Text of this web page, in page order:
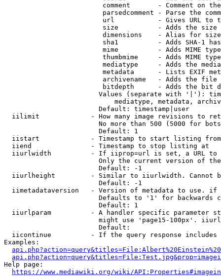
comment       - Comment on
parsedcomment - Parse the
url           - Gives URL to
size          - Adds the
                         dimensions    - Alias for size
sha1          - Adds SHA-1
mime          - Adds MIME
thumbmime     - Adds MIME
mediatype     - Adds the
metadata      - Lists EXIF
archivename   - Adds the
bitdepth      - Adds the bit
Values (separate with '|'):
mediatype, metadata,
                        Default: timestamp|user
iilimit             - How many image revisions to
No more than 500 (5000 for
                        Default: 1
  iistart             - Timestamp to start listing from
  iiend               - Timestamp to stop listing at
iiurlwidth          - If iiprop=url is set, a URL
Only the current version of
                        Default: -1
iiurlheight         - Similar to iiurlwidth. Cannot
                        Default: -1
iimetadataversion   - Version of metadata to use.
Defaults to '1' for backwards
                        Default: 1
iiurlparam          - A handler specific parameter
might use 'page15-100px'.
                        Default:
iicontinue          - If the query response
Examples:
Help page:
https://www.mediawiki.org/wiki/